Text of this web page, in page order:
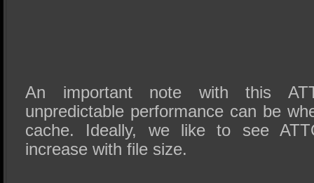
An important note with this
unpredictable performance can be
cache. Ideally, we like to see
increase with file size.